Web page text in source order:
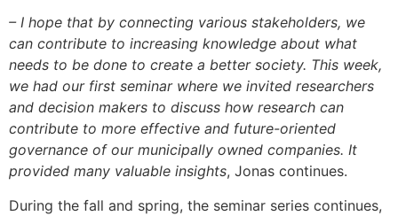
– I hope that by connecting various stakeholders, we
can contribute to increasing knowledge about what
needs to be done to create a better society. This week,
we had our first seminar where we invited researchers
and decision makers to discuss how research can
contribute to more effective and future-oriented
governance of our municipally owned companies. It
provided many valuable insights, Jonas continues.
During the fall and spring, the seminar series continues,